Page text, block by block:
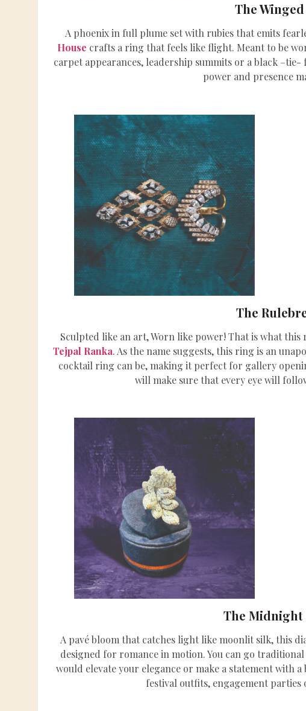
The
A phoenix in full plume set with rubies that emits
House crafts a ring that feels like flight. Meant to be
carpet appearances, leadership summits or a black
power and presence
The
Sculpted like an art, Worn like power! That is what
Tejpal Ranka. As the name suggests, this ring is an
cocktail ring can be, making it perfect for gallery
will make sure that every eye will
The Midnight
A pavé bloom that catches light like moonlit silk, this
designed for romance in motion. You can go
would elevate your elegance or make a statement with
festival outfits, engagement